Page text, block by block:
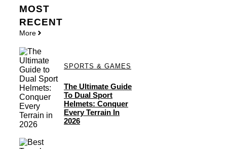
MOST
RECENT
More
SPORTS & GAMES
The Ultimate Guide
To Dual Sport
Helmets: Conquer
Every Terrain In
2026